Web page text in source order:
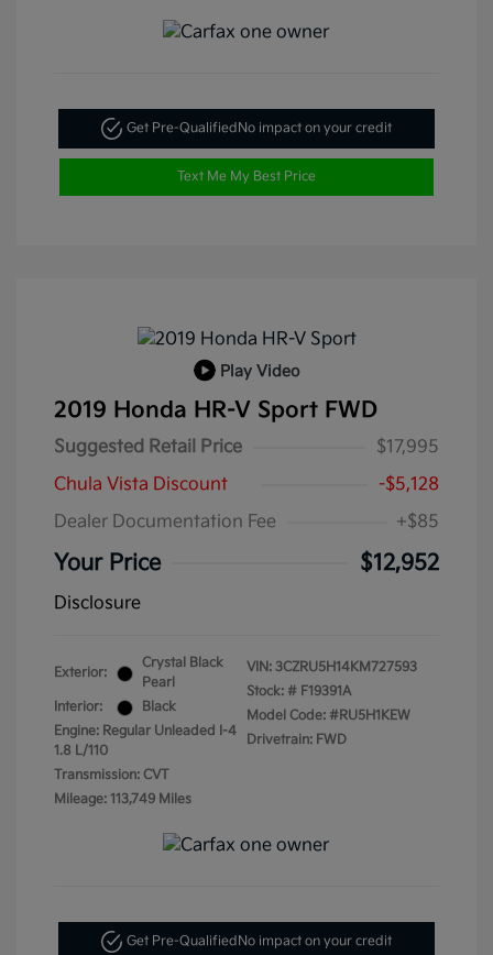
Get Pre-QualifiedNo impact on your credit
Text Me My Best Price
Play Video
2019 Honda HR-V Sport FWD
Suggested Retail Price
$17,995
Chula Vista Discount
-$5,128
Dealer Documentation Fee
+$85
Your Price $12,952
Disclosure
Exterior:
Crystal Black
Pearl
Interior:
Black
Engine: Regular Unleaded I-4
1.8 L/110
Transmission: CVT
Mileage: 113,749 Miles
VIN: 3CZRU5H14KM727593
Stock: # F19391A
Model Code: #RU5H1KEW
Drivetrain: FWD
Get Pre-QualifiedNo impact on your credit